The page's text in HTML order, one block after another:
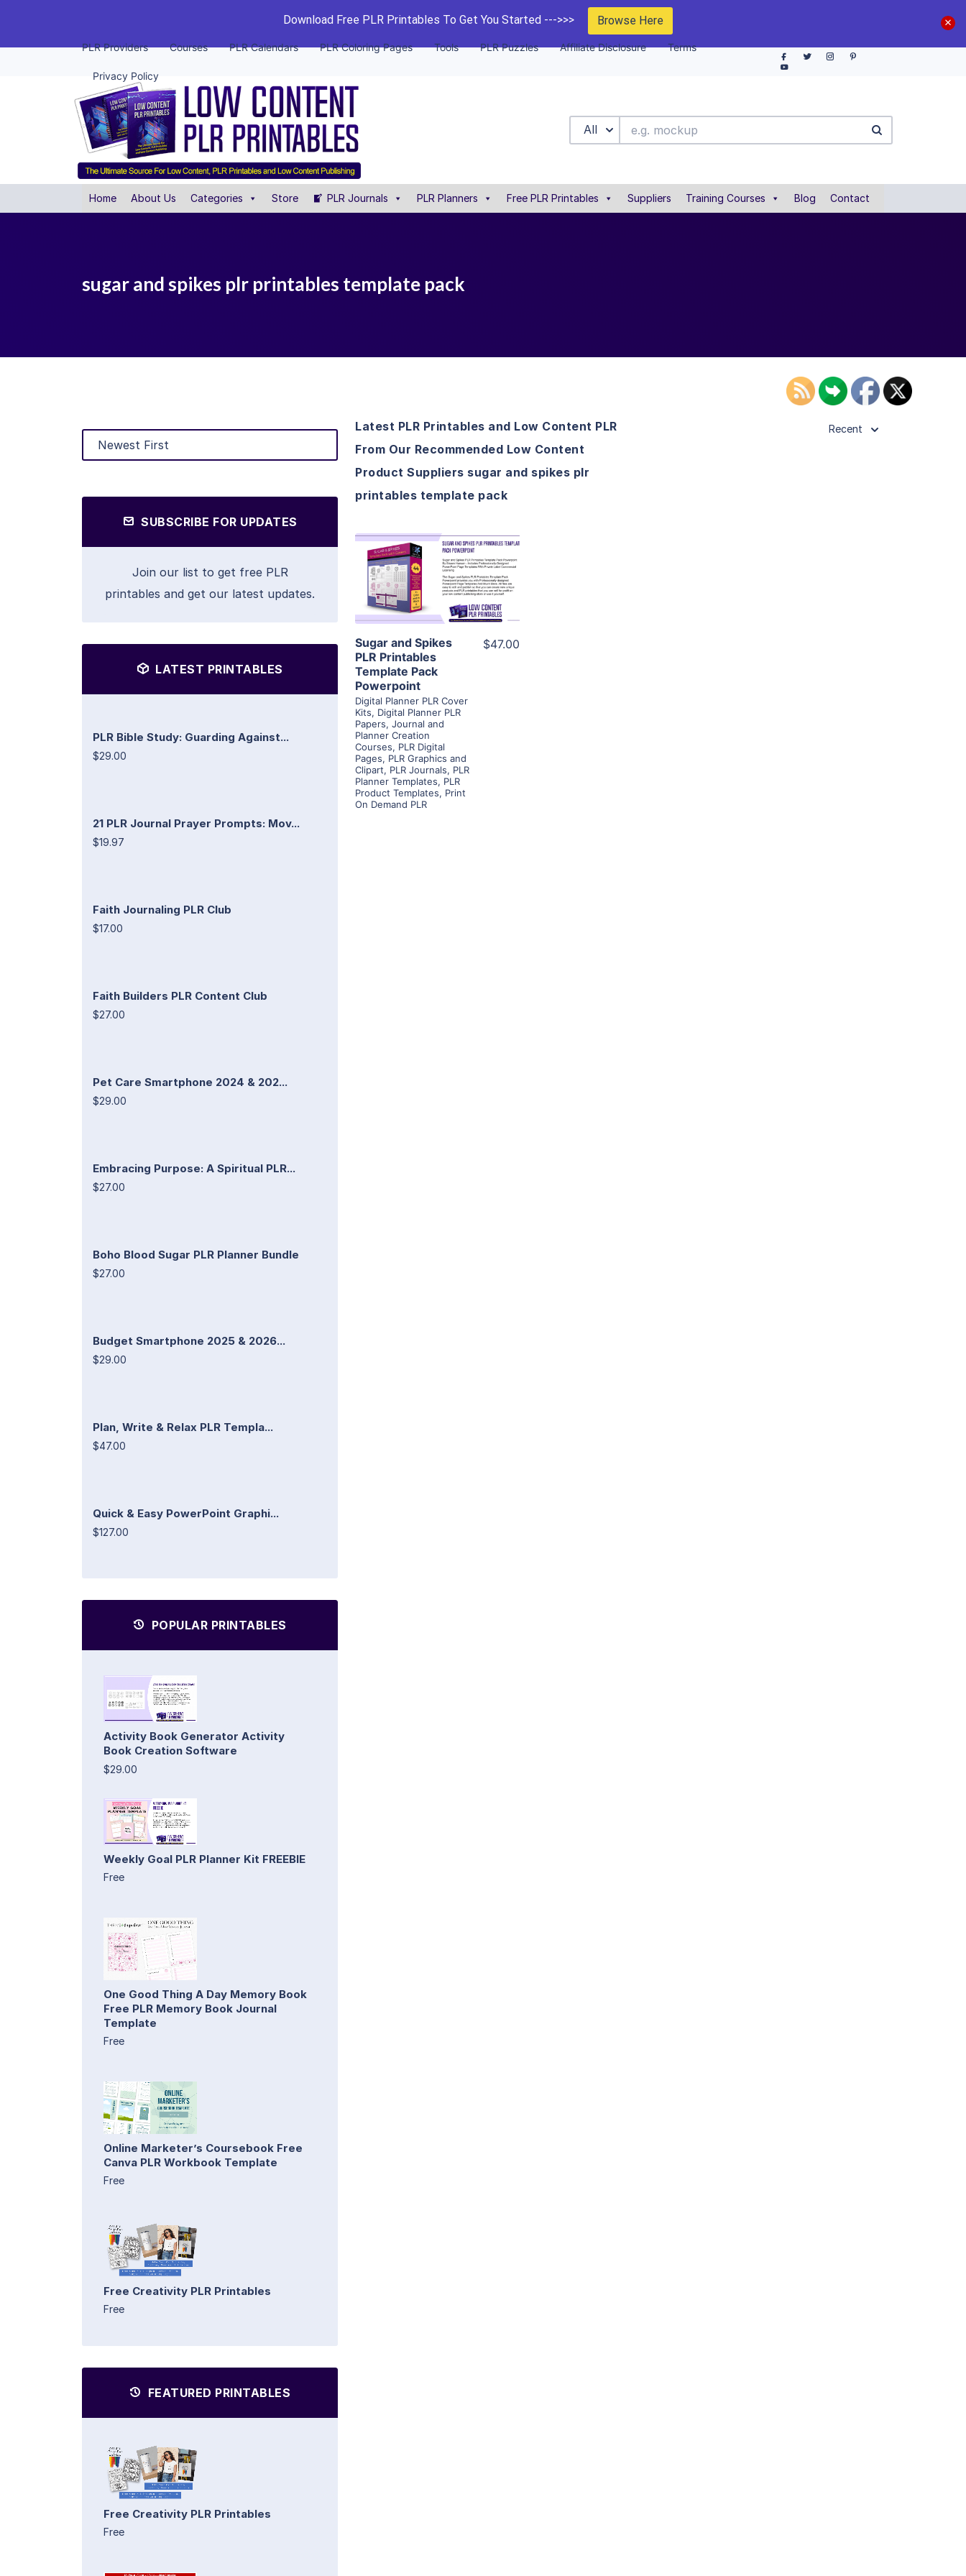
Download Free PLR Printables To Get You Started --->>> Browse Here
PLR Providers Courses PLR Calendars PLR Coloring Pages Tools PLR Puzzles Affiliate Disclosure Terms
Privacy Policy
All
Home About Us Categories Store PLR Journals PLR Planners Free PLR Printables Suppliers Training Courses Blog Contact
sugar and spikes plr printables template pack
SUBSCRIBE FOR UPDATES
Join our list to get free PLR
printables and get our latest updates.
LATEST PRINTABLES
PLR Bible Study: Guarding Against...
$29.00
21 PLR Journal Prayer Prompts: Mov...
$19.97
Faith Journaling PLR Club
$17.00
Faith Builders PLR Content Club
$27.00
Pet Care Smartphone 2024 & 202...
$29.00
Embracing Purpose: A Spiritual PLR...
$27.00
Boho Blood Sugar PLR Planner Bundle
$27.00
Budget Smartphone 2025 & 2026...
$29.00
Plan, Write & Relax PLR Templa...
$47.00
Quick & Easy PowerPoint Graphi...
$127.00
POPULAR PRINTABLES
Activity Book Generator Activity
Book Creation Software
$29.00
Weekly Goal PLR Planner Kit FREEBIE
Free
One Good Thing A Day Memory Book
Free PLR Memory Book Journal
Template
Free
Online Marketer’s Coursebook Free
Canva PLR Workbook Template
Free
Free Creativity PLR Printables
Free
FEATURED PRINTABLES
Free Creativity PLR Printables
Free
Latest PLR Printables and Low Content PLR
From Our Recommended Low Content
Product Suppliers sugar and spikes plr
printables template pack
Recent
View Details
Visit Supplier
Sugar and Spikes
PLR Printables
Template Pack
Powerpoint
Digital Planner PLR Cover
Kits, Digital Planner PLR
Papers, Journal and
Planner Creation
Courses, PLR Digital
Pages, PLR Graphics and
Clipart, PLR Journals, PLR
Planner Templates, PLR
Product Templates, Print
On Demand PLR
$47.00